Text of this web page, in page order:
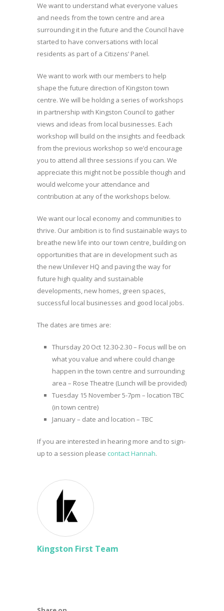
We want to understand what everyone values
and needs from the town centre and area
surrounding it in the future and the Council have
started to have conversations with local
residents as part of a Citizens’ Panel.
We want to work with our members to help
shape the future direction of Kingston town
centre. We will be holding a series of workshops
in partnership with Kingston Council to gather
views and ideas from local businesses. Each
workshop will build on the insights and feedback
from the previous workshop so we’d encourage
you to attend all three sessions if you can. We
appreciate this might not be possible though and
would welcome your attendance and
contribution at any of the workshops below.
We want our local economy and communities to
thrive. Our ambition is to find sustainable ways to
breathe new life into our town centre, building on
opportunities that are in development such as
the new Unilever HQ and paving the way for
future high quality and sustainable
developments, new homes, green spaces,
successful local businesses and good local jobs.
The dates are times are:
Thursday 20 Oct 12.30-2.30 – Focus will be on
what you value and where could change
happen in the town centre and surrounding
area – Rose Theatre (Lunch will be provided)
Tuesday 15 November 5-7pm – location TBC
(in town centre)
January – date and location – TBC
If you are interested in hearing more and to sign-
up to a session please contact Hannah.
Kingston First Team